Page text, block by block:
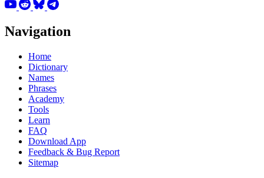
Navigation
Home
Dictionary
Names
Phrases
Academy
Tools
Learn
FAQ
Download App
Feedback & Bug Report
Sitemap